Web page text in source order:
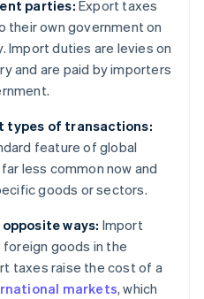
parties: Export taxes
their own government on
Import duties are levies on
and are paid by importers
types of transactions:
feature of global
less common now and
goods or sectors.
ways: Import
goods in the
taxes raise the cost of a
markets, which